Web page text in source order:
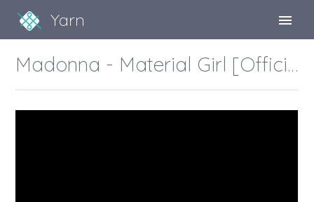
Yarn
Madonna - Material Girl [Official HD Music Video]